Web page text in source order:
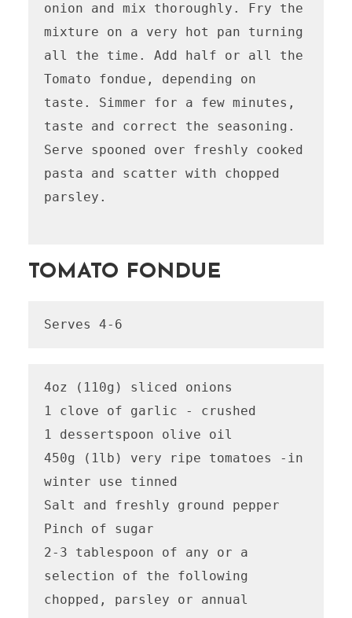
onion and mix thoroughly. Fry the
mixture on a very hot pan turning
all the time. Add half or all the
Tomato fondue, depending on
taste. Simmer for a few minutes,
taste and correct the seasoning.
Serve spooned over freshly cooked
pasta and scatter with chopped
parsley.
TOMATO FONDUE
Serves 4-6
4oz (110g) sliced onions
1 clove of garlic - crushed
1 dessertspoon olive oil
450g (1lb) very ripe tomatoes -in
winter use tinned
Salt and freshly ground pepper
Pinch of sugar
2-3 tablespoon of any or a
selection of the following
chopped, parsley or annual